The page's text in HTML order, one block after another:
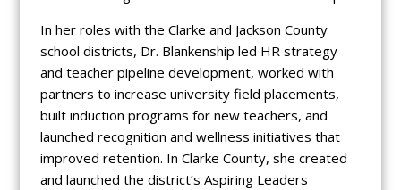
In her roles with the Clarke and Jackson County
school districts, Dr. Blankenship led HR strategy
and teacher pipeline development, worked with
partners to increase university field placements,
built induction programs for new teachers, and
launched recognition and wellness initiatives that
improved retention. In Clarke County, she created
and launched the district’s Aspiring Leaders